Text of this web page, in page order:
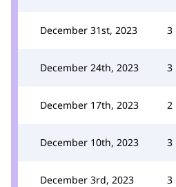
December 31st, 2023 3
December 24th, 2023 3
December 17th, 2023 2
December 10th, 2023 3
December 3rd, 2023 3